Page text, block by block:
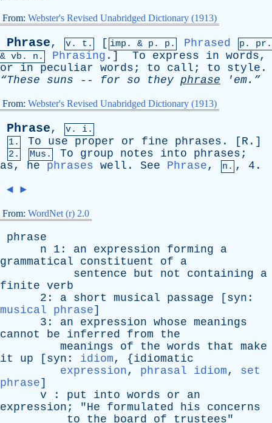
From: Webster's Revised Unabridged Dictionary (1913)
Phrase, v. t. [ imp. & p . p. Phrased p. pr .
& vb . n. Phrasing .] To express in words,
or
in peculiar words ; to call ; to style .
“These suns -- for so they phrase 'em.”
From: Webster's Revised Unabridged Dictionary (1913)
Phrase,
v. i.
1.
To use proper or fine phrases . [ R .]
2. Mus. To group notes into phrases ;
as, he phrases well . See Phrase, n. , 4.
◄ ►
From: WordNet (r) 2.0
phrase
n 1: an expression forming
a
grammatical
constituent of
a
sentence
but not containing
a
finite verb
2: a short musical passage [ syn :
musical phrase]
3: an expression whose meanings
cannot
be inferred from
the
meanings
of the words that
make
it
up [ syn : idiom, {idiomatic
expression, phrasal idiom, set
phrase]
v : put into words or
an
expression ; "He formulated his
concerns
to
the board of trustees"